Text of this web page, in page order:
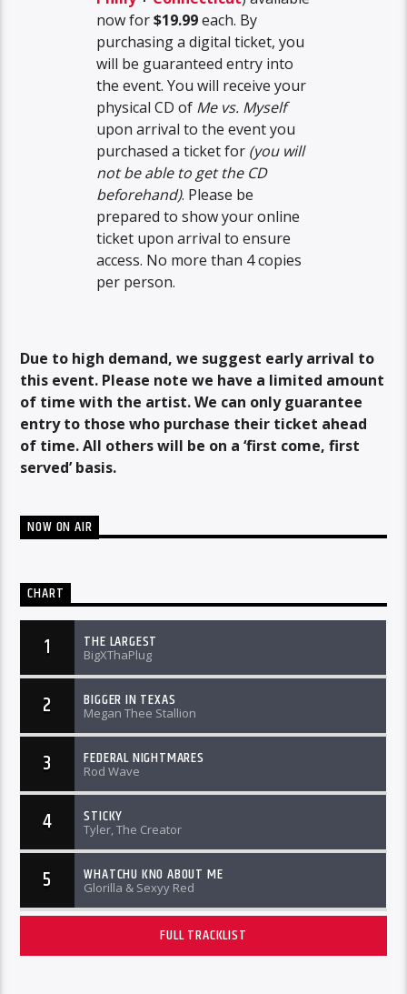
now for$19.99each. By
purchasing a digital ticket, you
will be guaranteed entry into
the event. You will receive your
physical CD of Me vs. Myself
upon arrival to the event you
purchased a ticket for (you will
not be able to get the CD
beforehand). Please be
prepared to show your online
ticket upon arrival to ensure
access. No more than 4 copies
per person.
Due to high demand, we suggest early arrival to
this event. Please note we have a limited amount
of time with the artist. We can only guarantee
entry to those who purchase their ticket ahead
of time. All others will be on a ‘first come, first
served’ basis.
NOW ON AIR
CHART
1 THE LARGEST
BigXThaPlug
2 BIGGER IN TEXAS
Megan Thee Stallion
3 FEDERAL NIGHTMARES
Rod Wave
4 STICKY
Tyler, The Creator
5 WHATCHU KNO ABOUT ME
Glorilla & Sexyy Red
FULL TRACKLIST